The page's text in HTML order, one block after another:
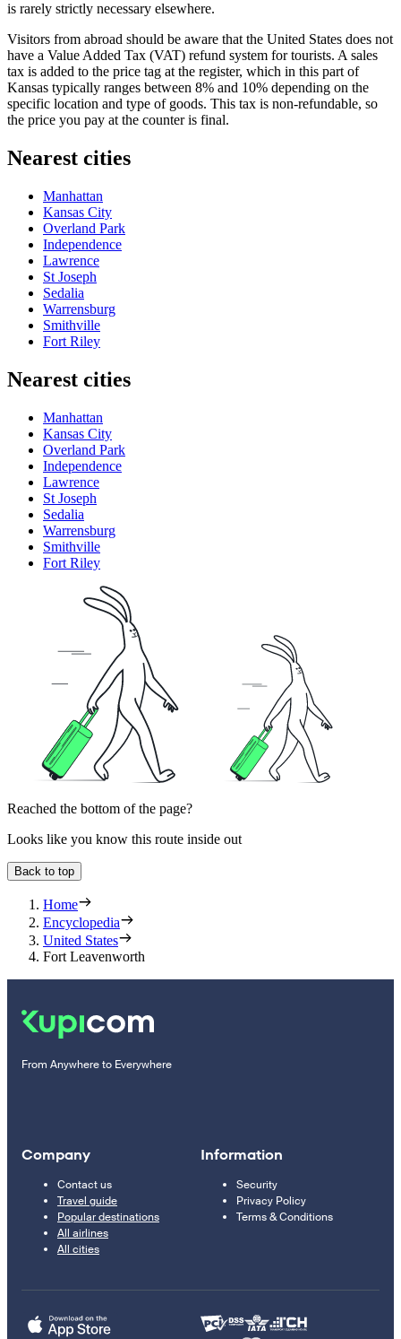
is rarely strictly necessary elsewhere.
Visitors from abroad should be aware that the United States does not
have a Value Added Tax (VAT) refund system for tourists. A sales
tax is added to the price tag at the register, which in this part of
Kansas typically ranges between 8% and 10% depending on the
specific location and type of goods. This tax is non-refundable, so
the price you pay at the counter is final.
Nearest cities
Manhattan
Kansas City
Overland Park
Independence
Lawrence
St Joseph
Sedalia
Warrensburg
Smithville
Fort Riley
Nearest cities
Manhattan
Kansas City
Overland Park
Independence
Lawrence
St Joseph
Sedalia
Warrensburg
Smithville
Fort Riley
Reached the bottom of the page?
Looks like you know this route inside out
Back to top
Home
Encyclopedia
United States
Fort Leavenworth
From Anywhere to Everywhere
Company
Contact us
Travel guide
Popular destinations
All airlines
All cities
Information
Security
Privacy Policy
Terms & Conditions